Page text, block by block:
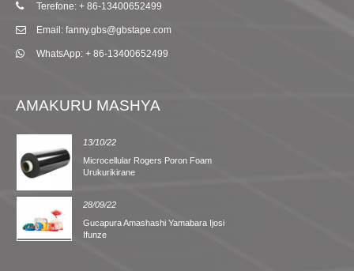
Terefone: + 86-13400652499
Email: fanny.gbs@gbstape.com
WhatsApp: + 86-13400652499
AMAKURU MASHYA
13/10/22
Microcellular Rogers Poron Foam
Urukurikirane
28/09/22
Gucapura Amashashi Yamabara Ijosi
Ifunze